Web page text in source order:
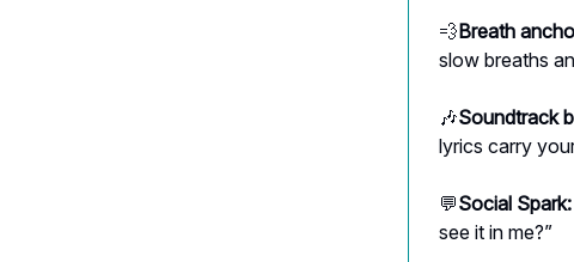
💨Breath
slow breaths
🎶Soundtrack
lyrics carry
💬Social Spark:
see it in me?”